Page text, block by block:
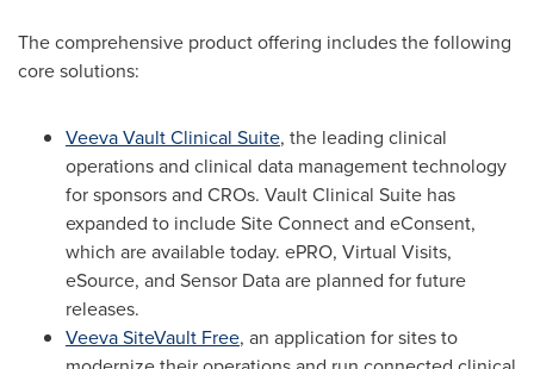
The comprehensive product offering includes the following
core solutions:
Veeva Vault Clinical Suite, the leading clinical
operations and clinical data management technology
for sponsors and CROs. Vault Clinical Suite has
expanded to include Site Connect and eConsent,
which are available today. ePRO, Virtual Visits,
eSource, and Sensor Data are planned for future
releases.
Veeva SiteVault Free, an application for sites to